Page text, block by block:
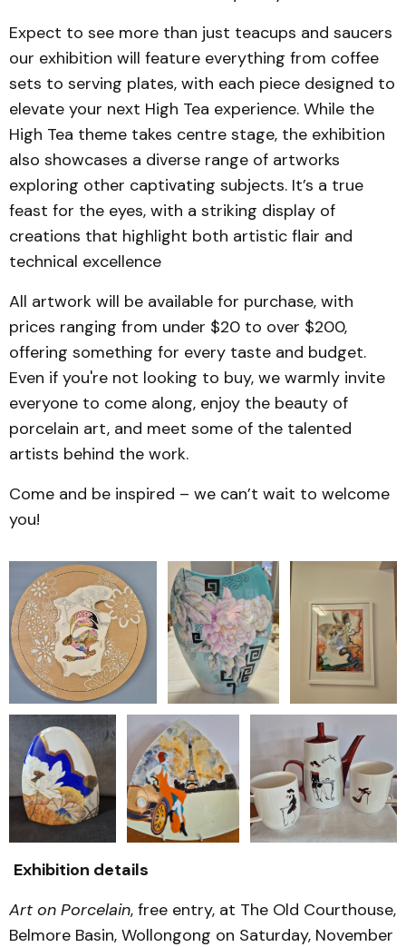
Expect to see more than just teacups and saucers
our exhibition will feature everything from coffee
sets to serving plates, with each piece designed to
elevate your next High Tea experience. While the
High Tea theme takes centre stage, the exhibition
also showcases a diverse range of artworks
exploring other captivating subjects. It’s a true
feast for the eyes, with a striking display of
creations that highlight both artistic flair and
technical excellence
All artwork will be available for purchase, with
prices ranging from under $20 to over $200,
offering something for every taste and budget.
Even if you're not looking to buy, we warmly invite
everyone to come along, enjoy the beauty of
porcelain art, and meet some of the talented
artists behind the work.
Come and be inspired – we can’t wait to welcome
you!
Exhibition details
Art on Porcelain, free entry, at The Old Courthouse,
Belmore Basin, Wollongong on Saturday, November